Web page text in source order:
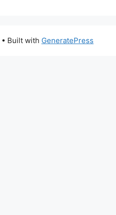
• Built with GeneratePress